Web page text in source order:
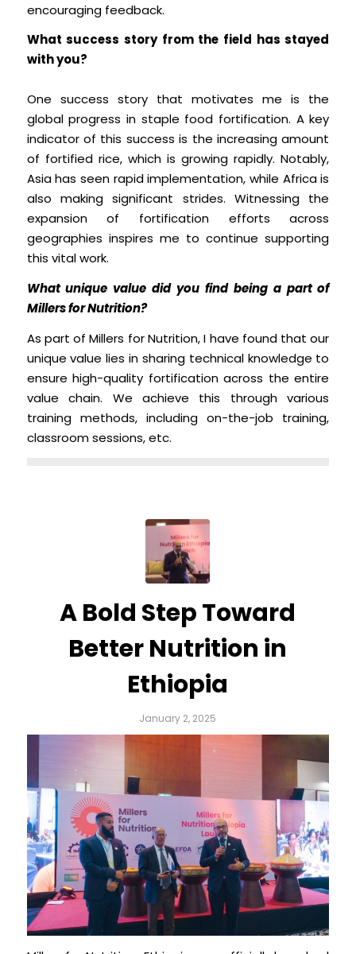
encouraging feedback.
What success story from the field has stayed
with you?
One success story that motivates me is the
global progress in staple food fortification. A key
indicator of this success is the increasing amount
of fortified rice, which is growing rapidly. Notably,
Asia has seen rapid implementation, while Africa is
also making significant strides. Witnessing the
expansion of fortification efforts across
geographies inspires me to continue supporting
this vital work.
What unique value did you find being a part of
Millers for Nutrition?
As part of Millers for Nutrition, I have found that our
unique value lies in sharing technical knowledge to
ensure high-quality fortification across the entire
value chain. We achieve this through various
training methods, including on-the-job training,
classroom sessions, etc.
A Bold Step Toward
Better Nutrition in
Ethiopia
January 2, 2025